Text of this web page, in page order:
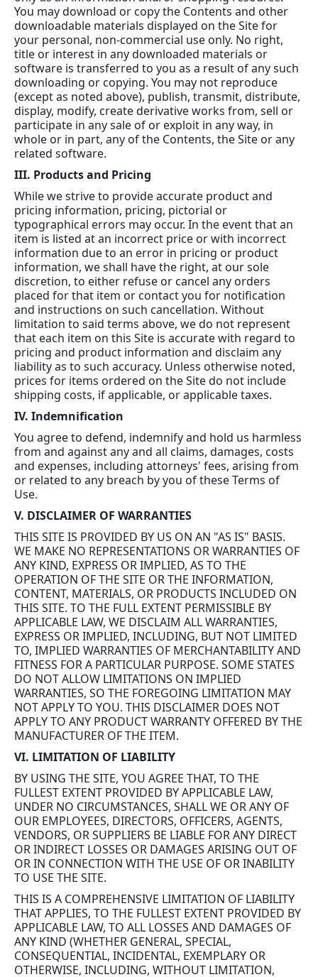
You may download or copy the Contents and other
downloadable materials displayed on the Site for
your personal, non-commercial use only. No right,
title or interest in any downloaded materials or
software is transferred to you as a result of any such
downloading or copying. You may not reproduce
(except as noted above), publish, transmit, distribute,
display, modify, create derivative works from, sell or
participate in any sale of or exploit in any way, in
whole or in part, any of the Contents, the Site or any
related software.
III. Products and Pricing
While we strive to provide accurate product and
pricing information, pricing, pictorial or
typographical errors may occur. In the event that an
item is listed at an incorrect price or with incorrect
information due to an error in pricing or product
information, we shall have the right, at our sole
discretion, to either refuse or cancel any orders
placed for that item or contact you for notification
and instructions on such cancellation. Without
limitation to said terms above, we do not represent
that each item on this Site is accurate with regard to
pricing and product information and disclaim any
liability as to such accuracy. Unless otherwise noted,
prices for items ordered on the Site do not include
shipping costs, if applicable, or applicable taxes.
IV. Indemnification
You agree to defend, indemnify and hold us harmless
from and against any and all claims, damages, costs
and expenses, including attorneys' fees, arising from
or related to any breach by you of these Terms of
Use.
V. DISCLAIMER OF WARRANTIES
THIS SITE IS PROVIDED BY US ON AN "AS IS" BASIS.
WE MAKE NO REPRESENTATIONS OR WARRANTIES OF
ANY KIND, EXPRESS OR IMPLIED, AS TO THE
OPERATION OF THE SITE OR THE INFORMATION,
CONTENT, MATERIALS, OR PRODUCTS INCLUDED ON
THIS SITE. TO THE FULL EXTENT PERMISSIBLE BY
APPLICABLE LAW, WE DISCLAIM ALL WARRANTIES,
EXPRESS OR IMPLIED, INCLUDING, BUT NOT LIMITED
TO, IMPLIED WARRANTIES OF MERCHANTABILITY AND
FITNESS FOR A PARTICULAR PURPOSE. SOME STATES
DO NOT ALLOW LIMITATIONS ON IMPLIED
WARRANTIES, SO THE FOREGOING LIMITATION MAY
NOT APPLY TO YOU. THIS DISCLAIMER DOES NOT
APPLY TO ANY PRODUCT WARRANTY OFFERED BY THE
MANUFACTURER OF THE ITEM.
VI. LIMITATION OF LIABILITY
BY USING THE SITE, YOU AGREE THAT, TO THE
FULLEST EXTENT PROVIDED BY APPLICABLE LAW,
UNDER NO CIRCUMSTANCES, SHALL WE OR ANY OF
OUR EMPLOYEES, DIRECTORS, OFFICERS, AGENTS,
VENDORS, OR SUPPLIERS BE LIABLE FOR ANY DIRECT
OR INDIRECT LOSSES OR DAMAGES ARISING OUT OF
OR IN CONNECTION WITH THE USE OF OR INABILITY
TO USE THE SITE.
THIS IS A COMPREHENSIVE LIMITATION OF LIABILITY
THAT APPLIES, TO THE FULLEST EXTENT PROVIDED BY
APPLICABLE LAW, TO ALL LOSSES AND DAMAGES OF
ANY KIND (WHETHER GENERAL, SPECIAL,
CONSEQUENTIAL, INCIDENTAL, EXEMPLARY OR
OTHERWISE, INCLUDING, WITHOUT LIMITATION,